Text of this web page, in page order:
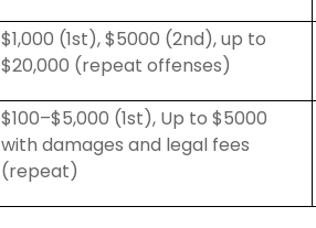
$1,000 (1st), $5000 (2nd), up to
$20,000 (repeat offenses)
$100–$5,000 (1st), Up to $5000
with damages and legal fees
(repeat)